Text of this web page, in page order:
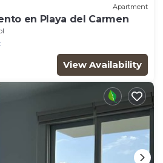
Apartment
en Playa del Carmen
View Availability